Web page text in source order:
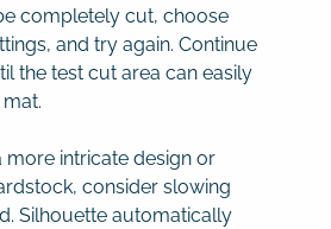
completely cut, choose
and try again. Continue
the test cut area can easily
more intricate design or
consider slowing
Silhouette automatically